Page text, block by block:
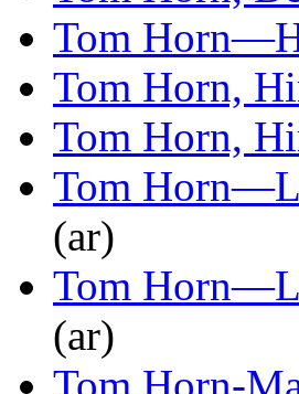
Tom
Tom Horn,
Tom Horn,
Tom
(ar)
Tom
(ar)